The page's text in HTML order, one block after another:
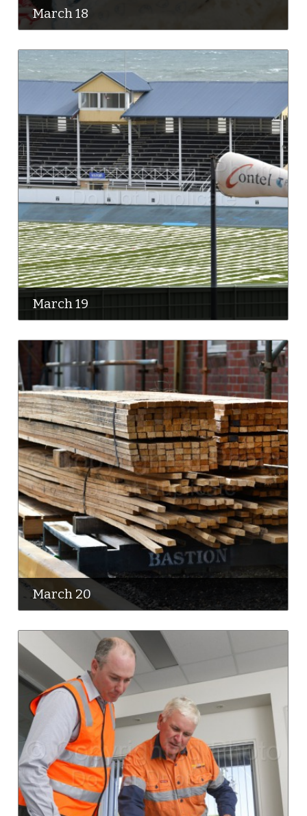
March 18
March 19
March 20